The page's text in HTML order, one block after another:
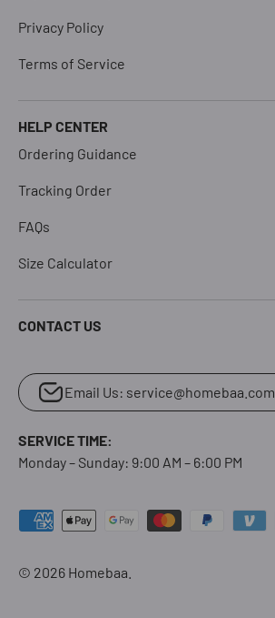
Privacy Policy
Terms of Service
HELP CENTER
Ordering Guidance
Tracking Order
FAQs
Size Calculator
CONTACT US
Email Us: service@homebaa.com
SERVICE TIME:
Monday – Sunday: 9:00 AM – 6:00 PM
Payment methods accepted
© 2026 Homebaa